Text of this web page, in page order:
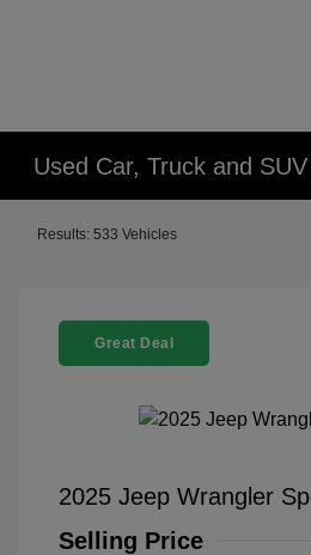
Used Car, Truck and
Results: 533 Vehicles
Great Deal
2025 Jeep Wrangler
Selling Price